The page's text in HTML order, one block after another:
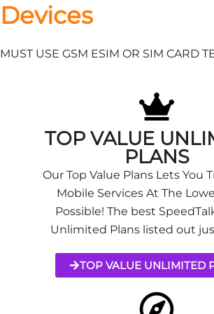
Devices
MUST USE GSM ESIM OR SIM CARD
TOP VALUE
PLANS
Our Top Value Plans Lets You
Mobile Services At The
Possible! The best
Unlimited Plans listed out
TOP VALUE UNLIMITED